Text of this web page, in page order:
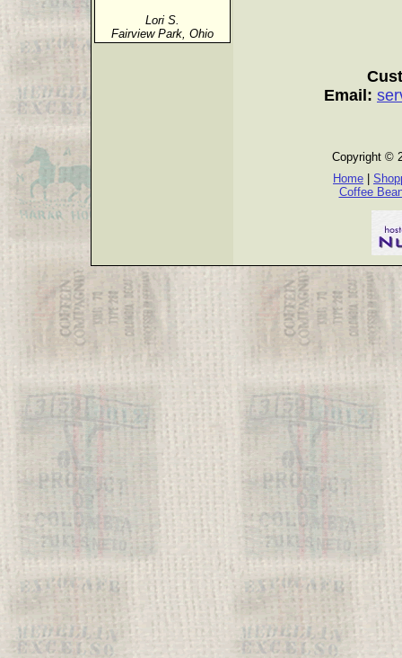
Lori S.
Fairview Park, Ohio
Email:
Copyright ©
Home
Coffee